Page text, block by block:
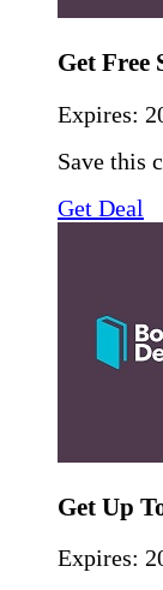
Get Free
Expires:
Save this
Get Deal
Get Up
Expires: